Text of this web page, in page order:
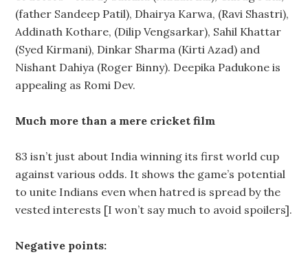
(father Sandeep Patil), Dhairya Karwa, (Ravi Shastri),
Addinath Kothare, (Dilip Vengsarkar), Sahil Khattar
(Syed Kirmani), Dinkar Sharma (Kirti Azad) and
Nishant Dahiya (Roger Binny). Deepika Padukone is
appealing as Romi Dev.
Much more than a mere cricket film
83 isn’t just about India winning its first world cup
against various odds. It shows the game’s potential
to unite Indians even when hatred is spread by the
vested interests [I won’t say much to avoid spoilers].
Negative points: